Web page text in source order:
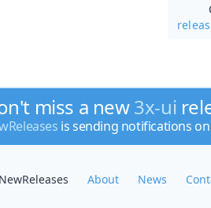
miss a new3x-ui
is sending notifications
About News